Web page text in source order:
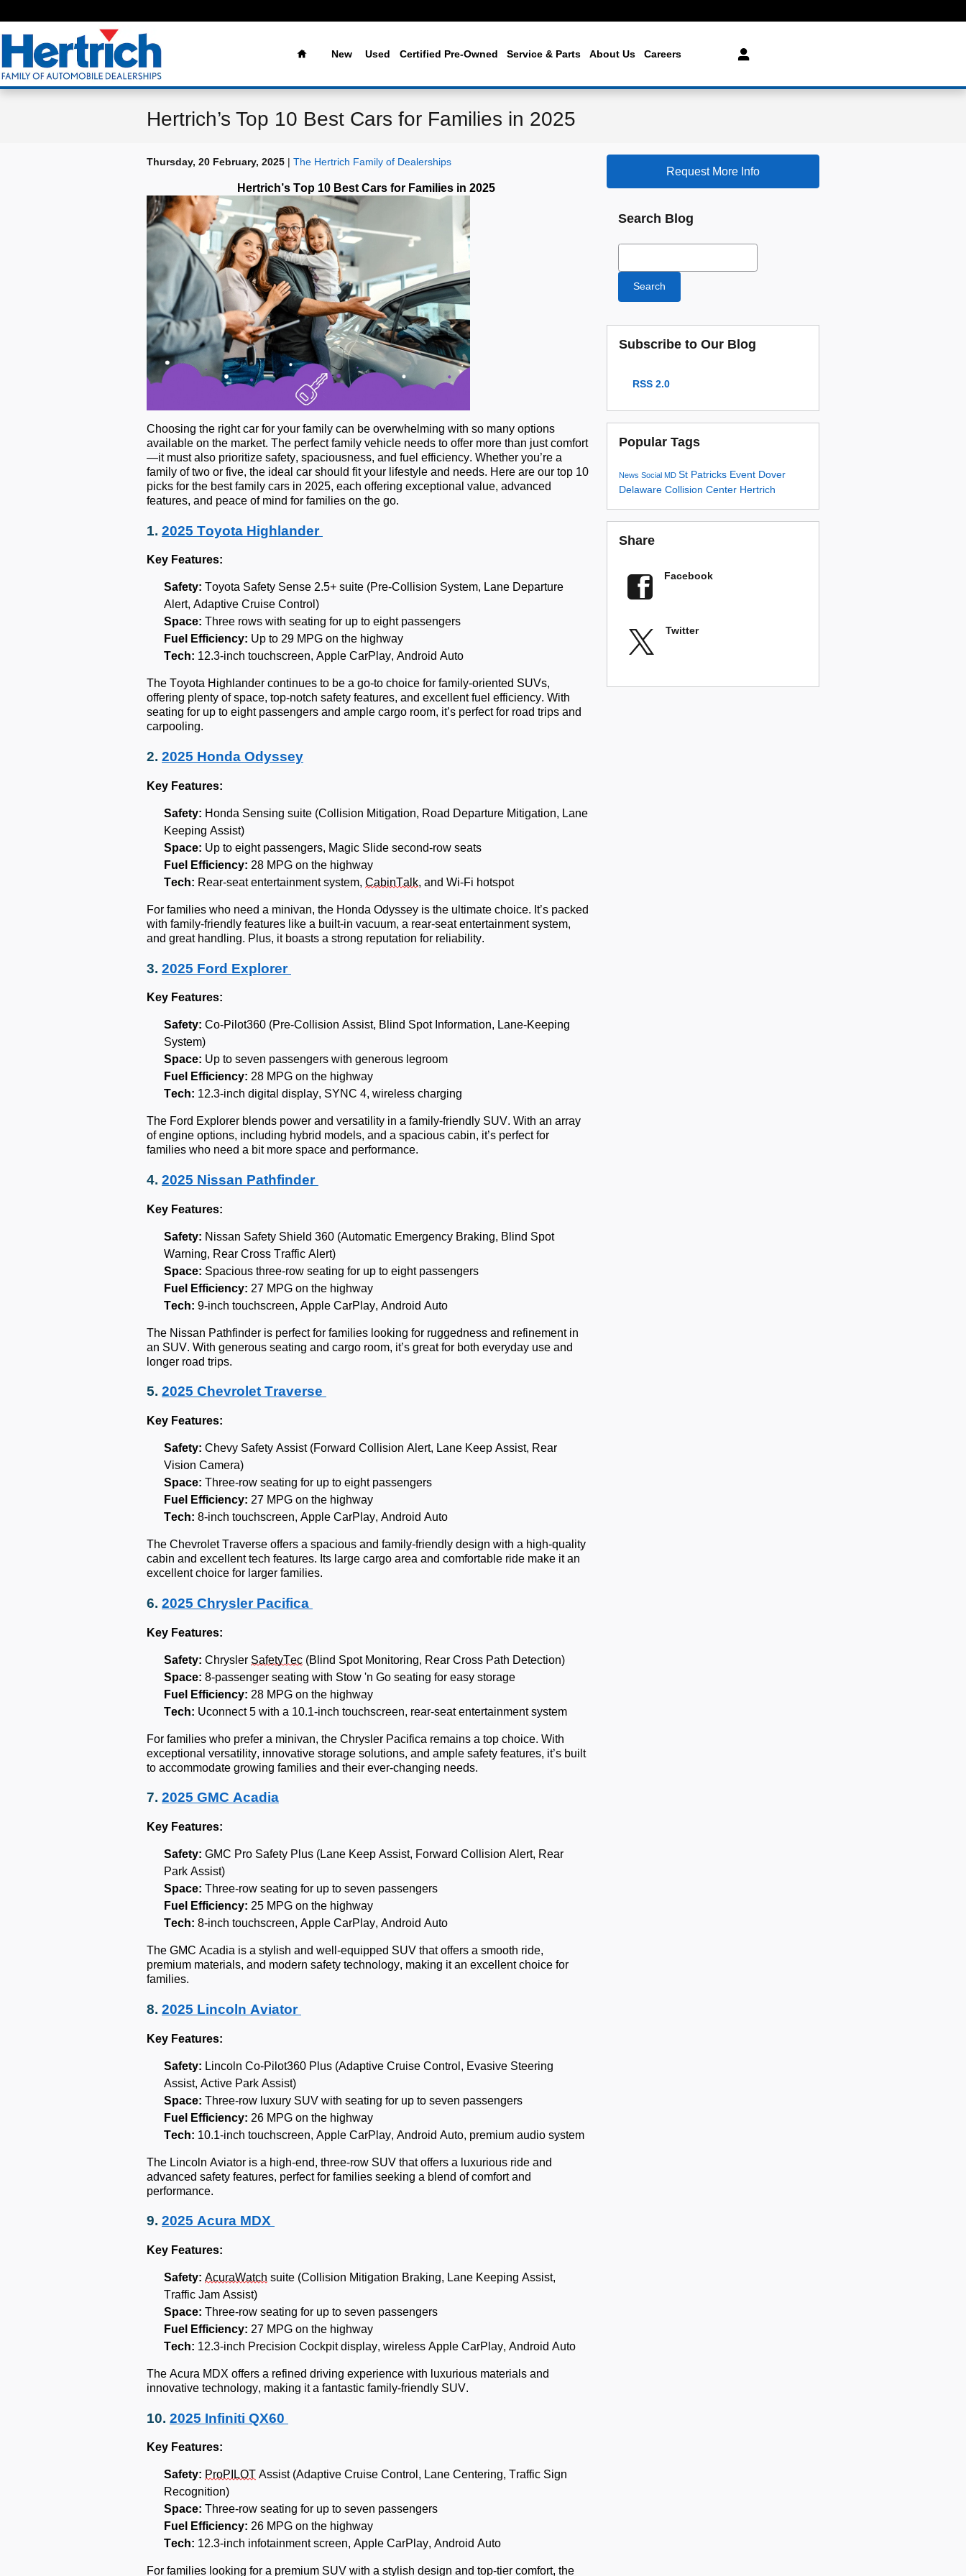
New Used Certified Pre-Owned Service & Parts About Us Careers
Hertrich’s Top 10 Best Cars for Families in 2025
Thursday, 20 February, 2025 The Hertrich Family of Dealerships
Hertrich’s Top 10 Best Cars for Families in 2025
Choosing the right car for your family can be overwhelming with so many options
available on the market. The perfect family vehicle needs to offer more than just comfort
—it must also prioritize safety, spaciousness, and fuel efficiency. Whether you’re a
family of two or five, the ideal car should fit your lifestyle and needs. Here are our top 10
picks for the best family cars in 2025, each offering exceptional value, advanced
features, and peace of mind for families on the go.
1. 2025 Toyota Highlander
Key Features:
Safety: Toyota Safety Sense 2.5+ suite (Pre-Collision System, Lane Departure
Alert, Adaptive Cruise Control)
Space: Three rows with seating for up to eight passengers
Fuel Efficiency: Up to 29 MPG on the highway
Tech: 12.3-inch touchscreen, Apple CarPlay, Android Auto
The Toyota Highlander continues to be a go-to choice for family-oriented SUVs,
offering plenty of space, top-notch safety features, and excellent fuel efficiency. With
seating for up to eight passengers and ample cargo room, it’s perfect for road trips and
carpooling.
2. 2025 Honda Odyssey
Key Features:
Safety: Honda Sensing suite (Collision Mitigation, Road Departure Mitigation, Lane
Keeping Assist)
Space: Up to eight passengers, Magic Slide second-row seats
Fuel Efficiency: 28 MPG on the highway
Tech: Rear-seat entertainment system, CabinTalk, and Wi-Fi hotspot
For families who need a minivan, the Honda Odyssey is the ultimate choice. It’s packed
with family-friendly features like a built-in vacuum, a rear-seat entertainment system,
and great handling. Plus, it boasts a strong reputation for reliability.
3. 2025 Ford Explorer
Key Features:
Safety: Co-Pilot360 (Pre-Collision Assist, Blind Spot Information, Lane-Keeping
System)
Space: Up to seven passengers with generous legroom
Fuel Efficiency: 28 MPG on the highway
Tech: 12.3-inch digital display, SYNC 4, wireless charging
The Ford Explorer blends power and versatility in a family-friendly SUV. With an array
of engine options, including hybrid models, and a spacious cabin, it’s perfect for
families who need a bit more space and performance.
4. 2025 Nissan Pathfinder
Key Features:
Safety: Nissan Safety Shield 360 (Automatic Emergency Braking, Blind Spot
Warning, Rear Cross Traffic Alert)
Space: Spacious three-row seating for up to eight passengers
Fuel Efficiency: 27 MPG on the highway
Tech: 9-inch touchscreen, Apple CarPlay, Android Auto
The Nissan Pathfinder is perfect for families looking for ruggedness and refinement in
an SUV. With generous seating and cargo room, it’s great for both everyday use and
longer road trips.
5. 2025 Chevrolet Traverse
Key Features:
Safety: Chevy Safety Assist (Forward Collision Alert, Lane Keep Assist, Rear
Vision Camera)
Space: Three-row seating for up to eight passengers
Fuel Efficiency: 27 MPG on the highway
Tech: 8-inch touchscreen, Apple CarPlay, Android Auto
The Chevrolet Traverse offers a spacious and family-friendly design with a high-quality
cabin and excellent tech features. Its large cargo area and comfortable ride make it an
excellent choice for larger families.
6. 2025 Chrysler Pacifica
Key Features:
Safety: Chrysler SafetyTec (Blind Spot Monitoring, Rear Cross Path Detection)
Space: 8-passenger seating with Stow 'n Go seating for easy storage
Fuel Efficiency: 28 MPG on the highway
Tech: Uconnect 5 with a 10.1-inch touchscreen, rear-seat entertainment system
For families who prefer a minivan, the Chrysler Pacifica remains a top choice. With
exceptional versatility, innovative storage solutions, and ample safety features, it’s built
to accommodate growing families and their ever-changing needs.
7. 2025 GMC Acadia
Key Features:
Safety: GMC Pro Safety Plus (Lane Keep Assist, Forward Collision Alert, Rear
Park Assist)
Space: Three-row seating for up to seven passengers
Fuel Efficiency: 25 MPG on the highway
Tech: 8-inch touchscreen, Apple CarPlay, Android Auto
The GMC Acadia is a stylish and well-equipped SUV that offers a smooth ride,
premium materials, and modern safety technology, making it an excellent choice for
families.
8. 2025 Lincoln Aviator
Key Features:
Safety: Lincoln Co-Pilot360 Plus (Adaptive Cruise Control, Evasive Steering
Assist, Active Park Assist)
Space: Three-row luxury SUV with seating for up to seven passengers
Fuel Efficiency: 26 MPG on the highway
Tech: 10.1-inch touchscreen, Apple CarPlay, Android Auto, premium audio system
The Lincoln Aviator is a high-end, three-row SUV that offers a luxurious ride and
advanced safety features, perfect for families seeking a blend of comfort and
performance.
9. 2025 Acura MDX
Key Features:
Safety: AcuraWatch suite (Collision Mitigation Braking, Lane Keeping Assist,
Traffic Jam Assist)
Space: Three-row seating for up to seven passengers
Fuel Efficiency: 27 MPG on the highway
Tech: 12.3-inch Precision Cockpit display, wireless Apple CarPlay, Android Auto
The Acura MDX offers a refined driving experience with luxurious materials and
innovative technology, making it a fantastic family-friendly SUV.
10. 2025 Infiniti QX60
Key Features:
Safety: ProPILOT Assist (Adaptive Cruise Control, Lane Centering, Traffic Sign
Recognition)
Space: Three-row seating for up to seven passengers
Fuel Efficiency: 26 MPG on the highway
Tech: 12.3-inch infotainment screen, Apple CarPlay, Android Auto
For families looking for a premium SUV with a stylish design and top-tier comfort, the
Request More Info
Search Blog
Search Blog
Search
Subscribe to Our Blog
RSS 2.0
Popular Tags
News Social MD St Patricks Event Dover
Delaware Collision Center Hertrich
Share
Facebook
Twitter